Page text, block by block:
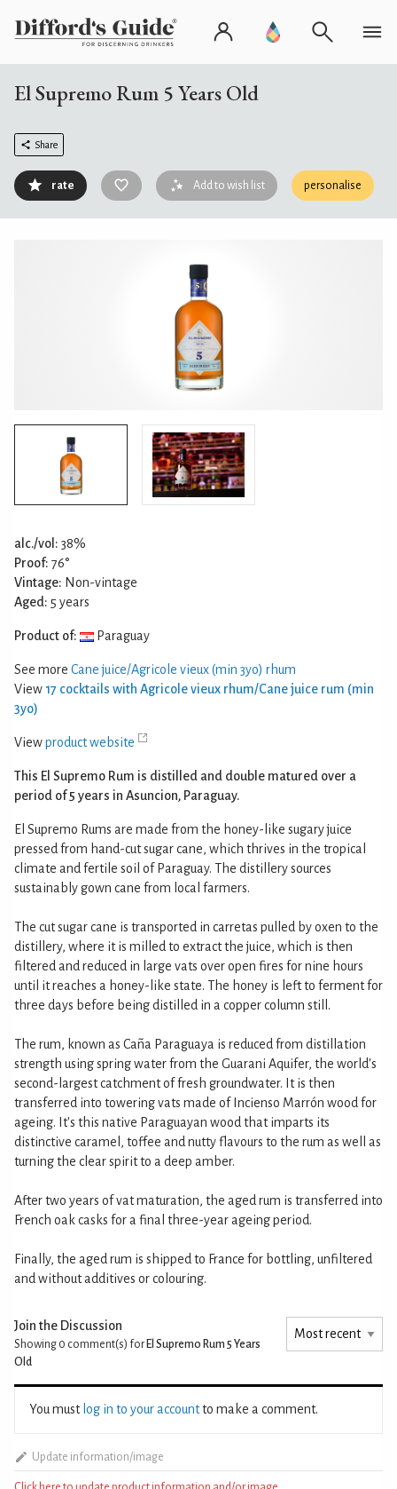
El Supremo Rum 5 Years Old
Share
rate Add to wish list personalise
alc./vol: 38%
Proof: 76°
Vintage: Non-vintage
Aged: 5 years
Product of: Paraguay
See more Cane juice/Agricole vieux (min 3yo) rhum
View 17 cocktails with Agricole vieux rhum/Cane juice rum (min
3yo)
Viewproduct website
This El Supremo Rum is distilled and double matured over a
period of 5 years in Asuncion, Paraguay.
El Supremo Rums are made from the honey-like sugary juice
pressed from hand-cut sugar cane, which thrives in the tropical
climate and fertile soil of Paraguay. The distillery sources
sustainably gown cane from local farmers.
The cut sugar cane is transported in carretas pulled by oxen to the
distillery, where it is milled to extract the juice, which is then
filtered and reduced in large vats over open fires for nine hours
until it reaches a honey-like state. The honey is left to ferment for
three days before being distilled in a copper column still.
The rum, known as Caña Paraguaya is reduced from distillation
strength using spring water from the Guarani Aquifer, the world's
second-largest catchment of fresh groundwater. It is then
transferred into towering vats made of Incienso Marrón wood for
ageing. It's this native Paraguayan wood that imparts its
distinctive caramel, toffee and nutty flavours to the rum as well as
turning the clear spirit to a deep amber.
After two years of vat maturation, the aged rum is transferred into
French oak casks for a final three-year ageing period.
Finally, the aged rum is shipped to France for bottling, unfiltered
and without additives or colouring.
Join the Discussion
Showing 0 comment(s) for El Supremo Rum 5 Years
Old
You must log in to your accountto make a comment.
Update information/image